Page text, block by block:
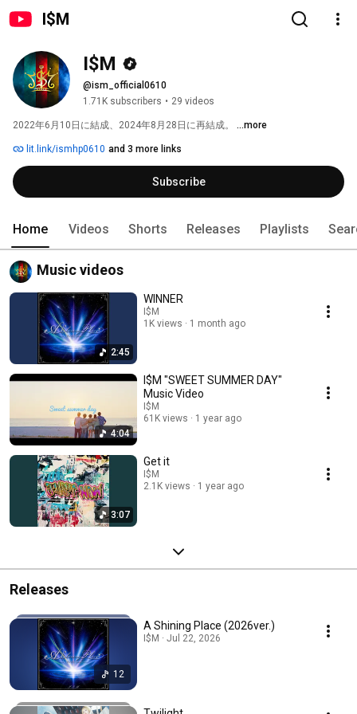
I$M
I$M
@ism_official0610
1.71K subscribers • 29 videos
2022年6月10日に結成、2024年8月28日に再結成。 ...more
lit.link/ismhp0610 and 3 more links
Subscribe
Home Videos Shorts Releases Playlists
Music videos
2:45
WINNER
I$M
1K views
1 month ago
4:04
I$M "SWEET SUMMER DAY"
Music Video
I$M
61K views
1 year ago
3:07
Get it
I$M
2.1K views
1 year ago
Releases
12
A Shining Place (2026ver.)
I$M · Jul 22, 2026